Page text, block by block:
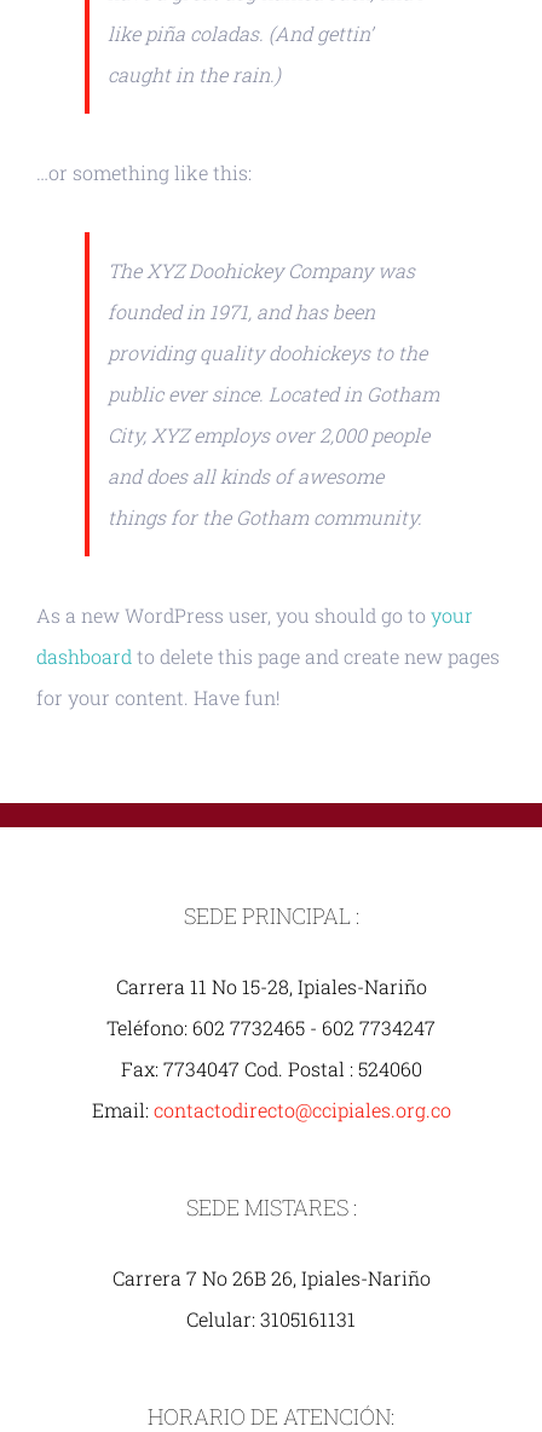
like piña coladas. (And gettin’
caught in the rain.)
…or something like this:
The XYZ Doohickey Company was
founded in 1971, and has been
providing quality doohickeys to the
public ever since. Located in Gotham
City, XYZ employs over 2,000 people
and does all kinds of awesome
things for the Gotham community.
As a new WordPress user, you should go to your
dashboard to delete this page and create new pages
for your content. Have fun!
SEDE PRINCIPAL :
Carrera 11 No 15-28, Ipiales-Nariño
Teléfono: 602 7732465 - 602 7734247
Fax: 7734047 Cod. Postal : 524060
Email: contactodirecto@ccipiales.org.co
SEDE MISTARES :
Carrera 7 No 26B 26, Ipiales-Nariño
Celular: 3105161131
HORARIO DE ATENCIÓN: